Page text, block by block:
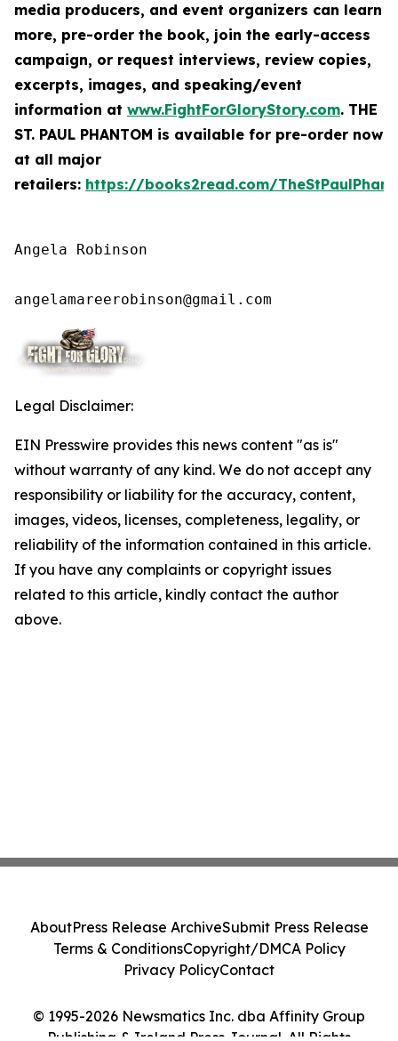
media producers, and event organizers can learn
more, pre-order the book, join the early-access
campaign, or request interviews, review copies,
excerpts, images, and speaking/event
information at www.FightForGloryStory.com. THE
ST. PAUL PHANTOM is available for pre-order now
at all major
retailers: https://books2read.com/
Angela Robinson
angelamareerobinson@gmail.com
Legal Disclaimer:
EIN Presswire provides this news content "as is"
without warranty of any kind. We do not accept any
responsibility or liability for the accuracy, content,
images, videos, licenses, completeness, legality, or
reliability of the information contained in this article.
If you have any complaints or copyright issues
related to this article, kindly contact the author
above.
© 1995-2026 Newsmatics Inc. dba Affinity Group
Publishing & Ireland Press Journal. All Rights
AboutPress Release ArchiveSubmit Press Release
Terms & ConditionsCopyright/DMCA Policy
Privacy PolicyContact